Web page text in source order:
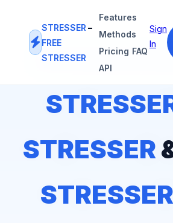
STRESSER –
FREE
STRESSER
Features
Methods
Pricing FAQ
API
Sign
In
#1IP STRESSER FREE
STRESSER
STRESSER